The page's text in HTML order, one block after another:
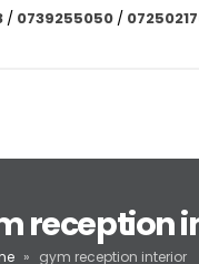
/ 0739255050 /
reception
» gym reception interior